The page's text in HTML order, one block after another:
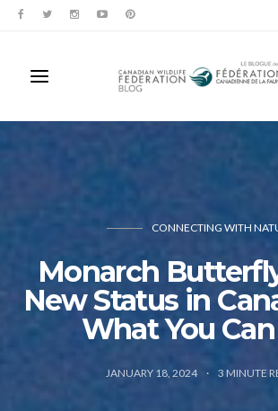
CONNECTING WITH
Monarch
New Status in
What You
JANUARY 18, 2024 3 MINUTE